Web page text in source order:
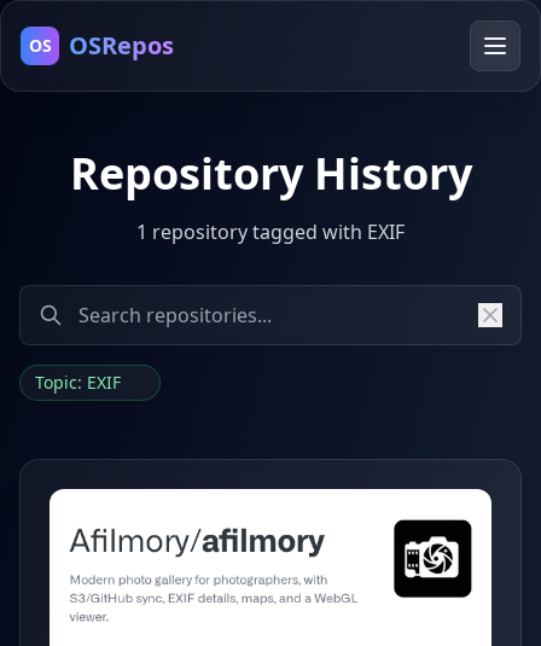
OS OSRepos
Repository History
1 repository tagged with EXIF
Topic: EXIF